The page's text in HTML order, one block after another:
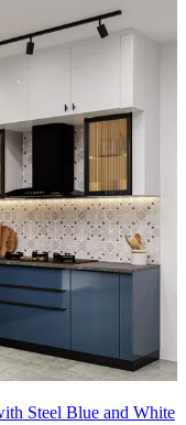
Steel Blue and White